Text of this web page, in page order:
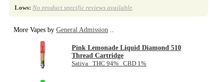
Lows: No product specific reviews available
More Vapes by General Admission
Pink Lemonade Liquid Diamond 510
Thread Cartridge
Sativa THC 94% CBD 1%